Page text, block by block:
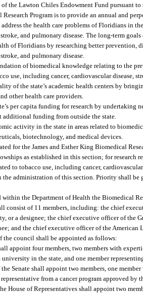
of the Lawton Chiles Endowment Fund pursuant to
Program is to provide an annual and
the health care problems of Floridians in
and pulmonary disease. The long-term
of Floridians by researching better prevention,
and pulmonary disease.
of biomedical knowledge relating to the
use, including cancer, cardiovascular disease,
of the state’s academic health centers by
other health care providers.
per capita funding for research by
additional funding from outside the state.
activity in the state in areas related to
biotechnology, and medical devices.
for the James and Esther King Biomedical
as established in this section; for research
to tobacco use, including cancer,
the administration of this section. Priority shall be
within the Department of Health the Biomedical
consist of 11 members, including: the chief
or a designee; the chief executive officer of the
and the chief executive officer of the American
the council shall be appointed as follows:
appoint four members, two members with
university in the state, and one member
the Senate shall appoint two members, one
from a cancer program approved by
House of Representatives shall appoint two